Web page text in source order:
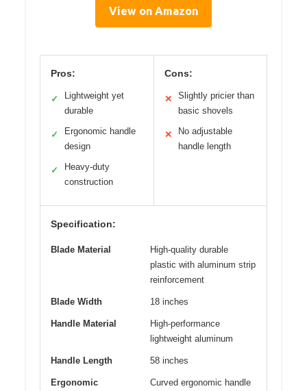
View on Amazon
Pros:
✓
Lightweight yet
durable
✓
Ergonomic handle
design
✓
Heavy-duty
construction
Cons:
✕
Slightly pricier than
basic shovels
✕
No adjustable
handle length
Specification:
Blade Material
High-quality durable
plastic with aluminum strip
reinforcement
Blade Width 18 inches
Handle Material
High-performance
lightweight aluminum
Handle Length 58 inches
Ergonomic
Curved ergonomic handle